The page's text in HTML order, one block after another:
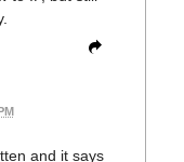
and it says